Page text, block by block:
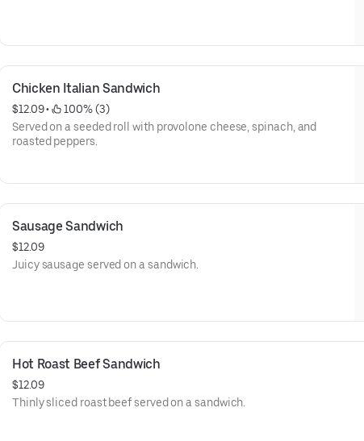
Chicken Italian Sandwich
$12.09 •
100% (3)
Served on a seeded roll with provolone cheese, spinach, and
roasted peppers.
Sausage Sandwich
$12.09
Juicy sausage served on a sandwich.
Hot Roast Beef Sandwich
$12.09
Thinly sliced roast beef served on a sandwich.